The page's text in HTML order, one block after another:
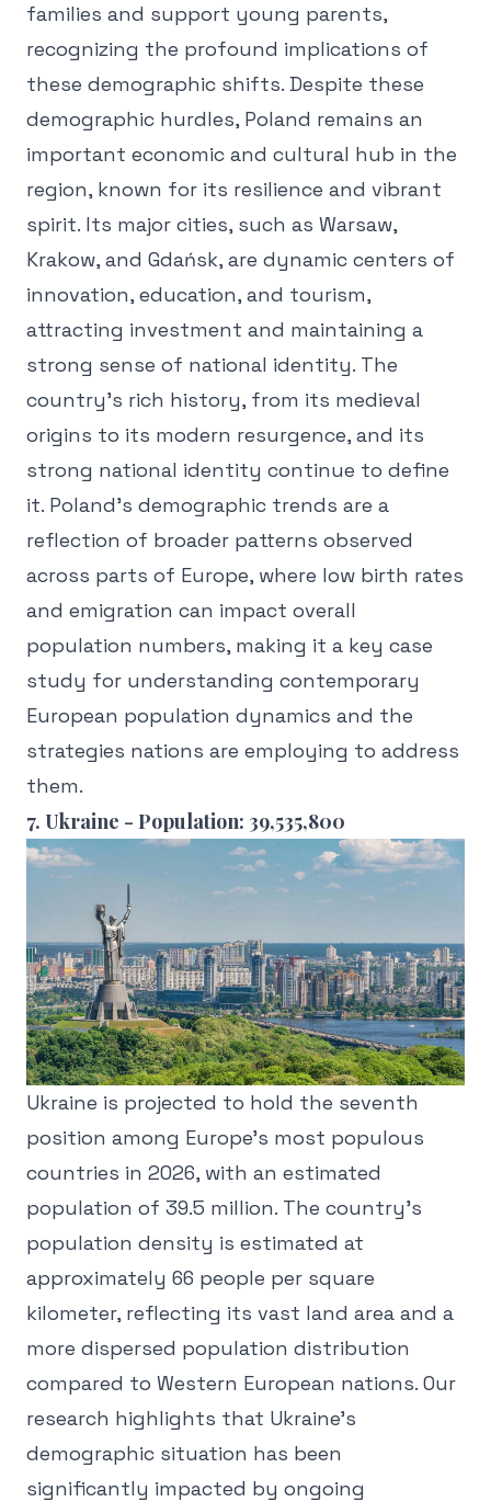
families and support young parents,
recognizing the profound implications of
these demographic shifts. Despite these
demographic hurdles, Poland remains an
important economic and cultural hub in the
region, known for its resilience and vibrant
spirit. Its major cities, such as Warsaw,
Krakow, and Gdańsk, are dynamic centers of
innovation, education, and tourism,
attracting investment and maintaining a
strong sense of national identity. The
country's rich history, from its medieval
origins to its modern resurgence, and its
strong national identity continue to define
it. Poland's demographic trends are a
reflection of broader patterns observed
across parts of Europe, where low birth rates
and emigration can impact overall
population numbers, making it a key case
study for understanding contemporary
European population dynamics and the
strategies nations are employing to address
them.
7. Ukraine - Population: 39,535,800
Ukraine is projected to hold the seventh
position among Europe's most populous
countries in 2026, with an estimated
population of 39.5 million. The country's
population density is estimated at
approximately 66 people per square
kilometer, reflecting its vast land area and a
more dispersed population distribution
compared to Western European nations. Our
research highlights that Ukraine's
demographic situation has been
significantly impacted by ongoing